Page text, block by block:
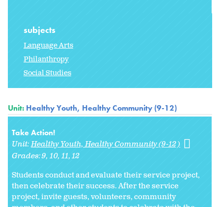
subjects
Language Arts
Philanthropy
Social Studies
Unit: Healthy Youth, Healthy Community (9-12)
Take Action!
Unit:Healthy Youth, Healthy Community (9-12)
Grades:9 10 11 12
Students conduct and evaluate their service project,
then celebrate their success. After the service
project, invite guests, volunteers, community